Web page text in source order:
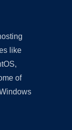
like
of